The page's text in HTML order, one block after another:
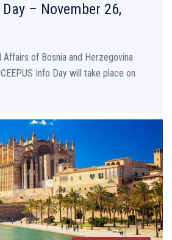
Day – November 26,
of Bosnia and Herzegovina
Info Day will take place on